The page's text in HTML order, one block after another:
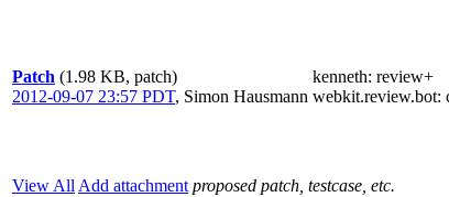
Patch (1.98 KB, patch)
2012-09-07 23:57 PDT, Simon Hausmann
kenneth: review+
webkit.review.bot:
View All Add attachment proposed patch, testcase, etc.